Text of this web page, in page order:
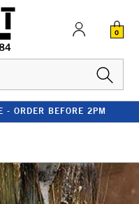
0
- ORDER BEFORE 2PM